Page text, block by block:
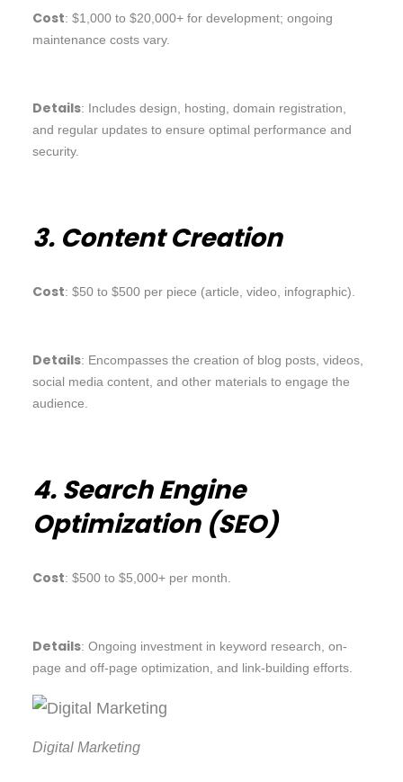
Cost: $1,000 to $20,000+ for development; ongoing
maintenance costs vary.
Details: Includes design, hosting, domain registration,
and regular updates to ensure optimal performance and
security.
3. Content Creation
Cost: $50 to $500 per piece (article, video, infographic).
Details: Encompasses the creation of blog posts, videos,
social media content, and other materials to engage the
audience.
4. Search Engine
Optimization (SEO)
Cost: $500 to $5,000+ per month.
Details: Ongoing investment in keyword research, on-
page and off-page optimization, and link-building efforts.
Digital Marketing